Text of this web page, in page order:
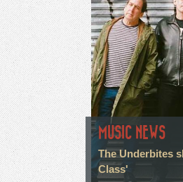
MUSIC NEWS
The Underbites
Class'